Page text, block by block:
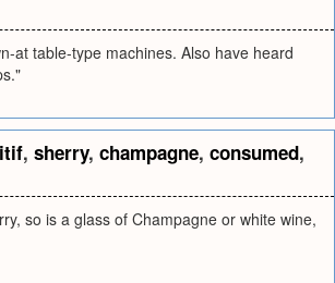
at table-type machines. Also have heard
, sherry, champagne, consumed,
so is a glass of Champagne or white wine,